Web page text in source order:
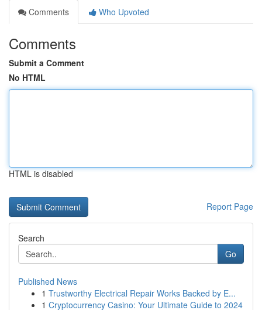
Comments
Who Upvoted
Comments
Submit a Comment
No HTML
HTML is disabled
Report Page
Search
Go
Published News
1 Trustworthy Electrical Repair Works Backed by E...
1 Cryptocurrency Casino: Your Ultimate Guide to 2024